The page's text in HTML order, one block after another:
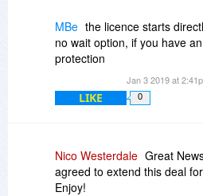
MBe the licence starts
no wait option, if you have
protection
Jan 3 2019 at
LIKE 0
Nico Westerdale Great
agreed to extend this deal
Enjoy!